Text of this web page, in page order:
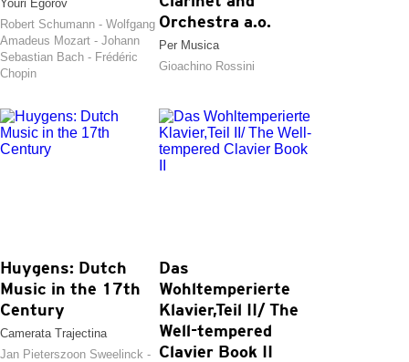
Youri Egorov
Robert Schumann - Wolfgang
Amadeus Mozart - Johann
Sebastian Bach - Frédéric
Chopin
Orchestra a.o.
Per Musica
Gioachino Rossini
Huygens: Dutch
Music in the 17th
Century
Camerata Trajectina
Jan Pieterszoon Sweelinck -
Das
Wohltemperierte
Klavier,Teil II/ The
Well-tempered
Clavier Book II